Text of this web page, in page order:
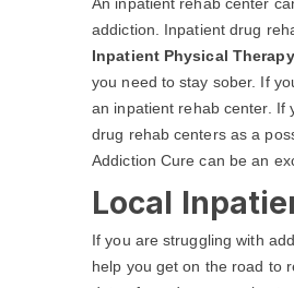
addiction. Inpatient drug
Inpatient Physical
you need to stay sober. If
an inpatient rehab center. If
drug rehab centers as a
Addiction Cure can be an
Local
If you are struggling with
help you get on the road to